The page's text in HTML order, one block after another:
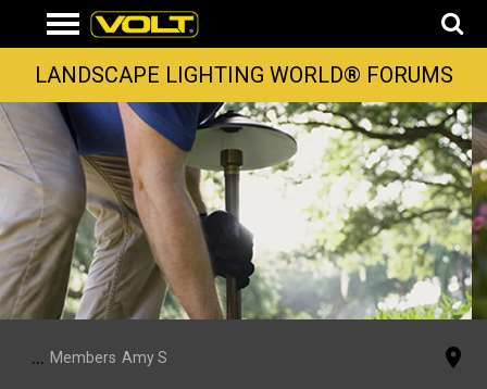
LANDSCAPE LIGHTING WORLD® FORUMS
... Members Amy S